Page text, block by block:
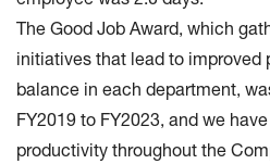
The Good Job Award, which
initiatives that lead to improved
balance in each department,
FY2019 to FY2023, and we
productivity throughout the